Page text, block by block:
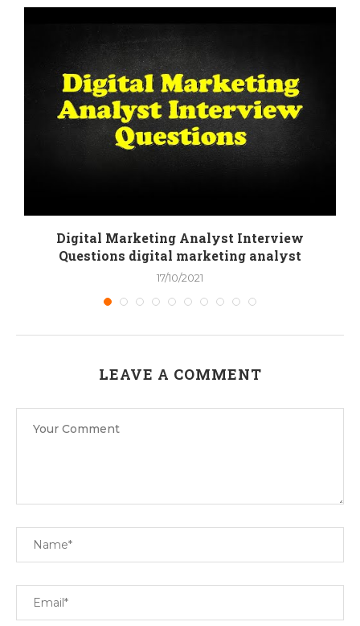
Digital Marketing Analyst Interview
Questions digital marketing analyst
17/10/2021
LEAVE A COMMENT